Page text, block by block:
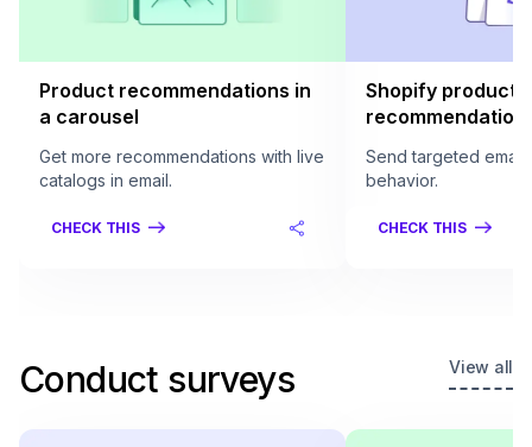
Product recommendations in
a carousel
Get more recommendations with live
catalogs in email.
CHECK THIS
Shopify product
recommendation
Send targeted
behavior.
CHECK THIS
Conduct surveys View all